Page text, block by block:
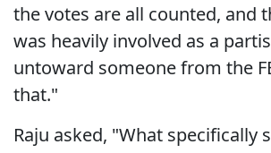
the votes are all counted, and
was heavily involved as a
untoward someone from the
that."
Raju asked, "What specifically